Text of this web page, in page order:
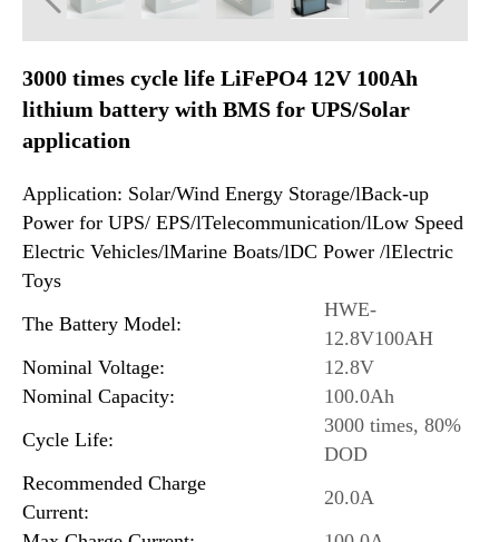
3000 times cycle life LiFePO4 12V 100Ah
lithium battery with BMS for UPS/Solar
application
Application: Solar/Wind Energy Storage/lBack-up
Power for UPS/ EPS/lTelecommunication/lLow Speed
Electric Vehicles/lMarine Boats/lDC Power /lElectric
Toys
The Battery Model:
HWE-
12.8V100AH
Nominal Voltage:
12.8V
Nominal Capacity:
100.0Ah
Cycle Life:
3000 times, 80%
DOD
Recommended Charge
Current:
20.0A